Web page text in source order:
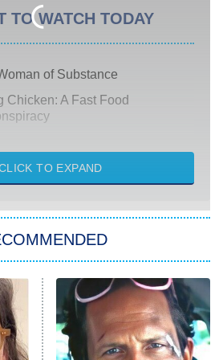
TO WATCH TODAY
of Substance
Chicken: A Fast Food
From Detroit
Marry Harry
Wars: Visions Presents – The
Jedi
Point
TO EXPAND